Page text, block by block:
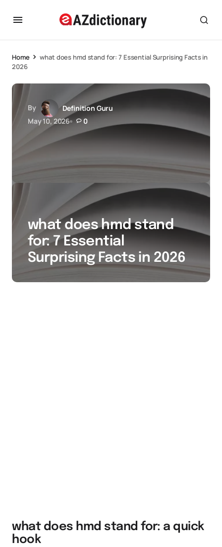
Home
what does hmd stand for: 7 Essential Surprising Facts in
2026
By
Definition Guru
May 10, 2026
0
what does hmd stand
for: 7 Essential
Surprising Facts in 2026
what does hmd stand for: a quick
hook